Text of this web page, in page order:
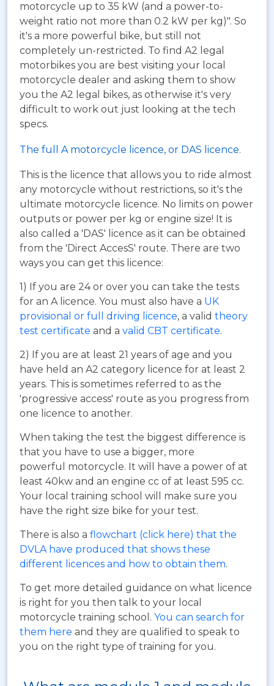
motorcycle up to 35 kW (and a power-to-
weight ratio not more than 0.2 kW per kg)". So
it's a more powerful bike, but still not
completely un-restricted. To find A2 legal
motorbikes you are best visiting your local
motorcycle dealer and asking them to show
you the A2 legal bikes, as otherwise it's very
difficult to work out just looking at the tech
specs.
The full A motorcycle licence, or DAS licence.
This is the licence that allows you to ride almost
any motorcycle without restrictions, so it's the
ultimate motorcycle licence. No limits on power
outputs or power per kg or engine size! It is
also called a 'DAS' licence as it can be obtained
from the 'Direct AccesS' route. There are two
ways you can get this licence:
1) If you are 24 or over you can take the tests
for an A licence. You must also have a UK
provisional or full driving licence, a valid theory
test certificate and a valid CBT certificate.
2) If you are at least 21 years of age and you
have held an A2 category licence for at least 2
years. This is sometimes referred to as the
'progressive access' route as you progress from
one licence to another.
When taking the test the biggest difference is
that you have to use a bigger, more
powerful motorcycle. It will have a power of at
least 40kw and an engine cc of at least 595 cc.
Your local training school will make sure you
have the right size bike for your test.
There is also a flowchart (click here) that the
DVLA have produced that shows these
different licences and how to obtain them.
To get more detailed guidance on what licence
is right for you then talk to your local
motorcycle training school. You can search for
them here and they are qualified to speak to
you on the right type of training for you.